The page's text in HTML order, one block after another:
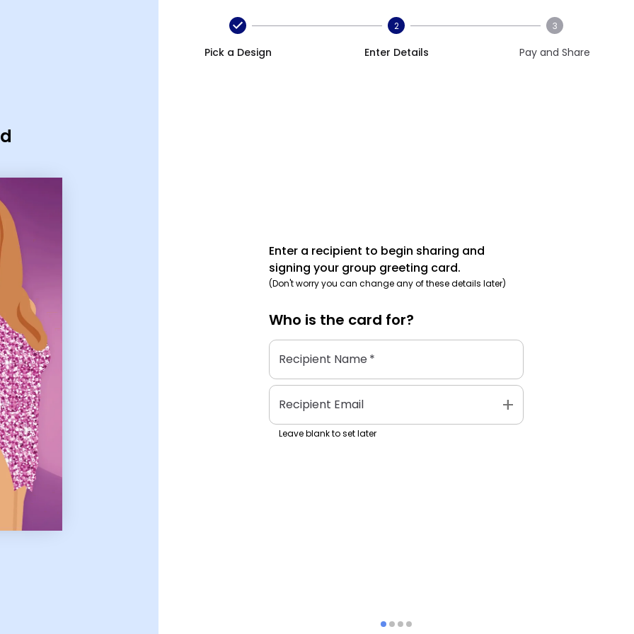
Pick a Design
2
Enter Details
3
Pay and Share
Enter a recipient to begin sharing and
signing your group greeting card.
(Don't worry you can change any of these details later)
Who is the card for?
Recipient Name*
Recipient Email add
Leave blank to set later